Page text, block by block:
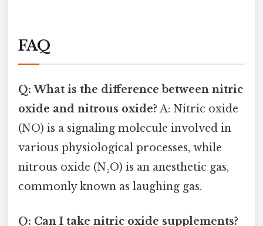
FAQ
Q: What is the difference between nitric
oxide and nitrous oxide? A: Nitric oxide
(NO) is a signaling molecule involved in
various physiological processes, while
nitrous oxide (N₂O) is an anesthetic gas,
commonly known as laughing gas.
Q: Can I take nitric oxide supplements?